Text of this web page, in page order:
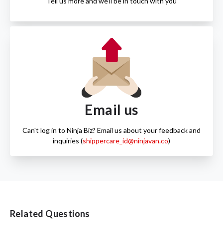
Related Questions
Email us
Can't log in to Ninja Biz? Email us about your feedback and
inquiries (shippercare_id@ninjavan.co)